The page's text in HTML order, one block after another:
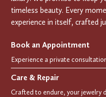
timeless beauty. Every
experience in itself, crafted
Book an Appointment
Care & Repair